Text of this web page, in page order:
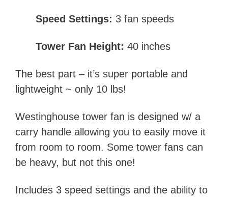
Speed Settings: 3 fan speeds
Tower Fan Height: 40 inches
The best part – it’s super portable and
lightweight ~ only 10 lbs!
Westinghouse tower fan is designed w/ a
carry handle allowing you to easily move it
from room to room. Some tower fans can
be heavy, but not this one!
Includes 3 speed settings and the ability to